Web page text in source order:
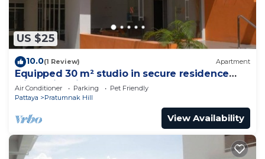
US $25
10.0(1 Review) Apartment
Equipped 30 m² studio in secure residence
with swimming pool & beach 700m away !
Air Conditioner Parking
Pet Friendly
Pattaya
Pratumnak Hill
View Availability